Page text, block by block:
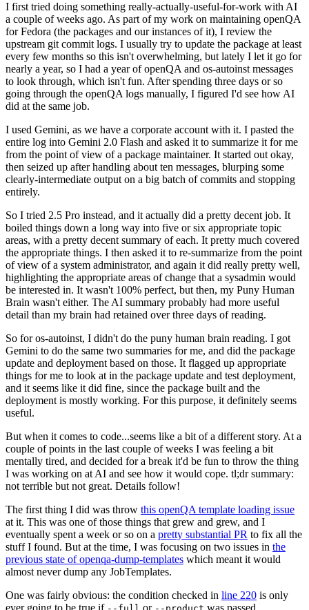
I first tried doing something really-actually-useful-for-work with AI
a couple of weeks ago. As part of my work on maintaining openQA
for Fedora (the packages and our instances of it), I review the
upstream git commit logs. I usually try to update the package at least
every few months so this isn't overwhelming, but lately I let it go for
nearly a year, so I had a year of openQA and os-autoinst messages
to look through, which isn't fun. After spending three days or so
going through the openQA logs manually, I figured I'd see how AI
did at the same job.
I used Gemini, as we have a corporate account with it. I pasted the
entire log into Gemini 2.0 Flash and asked it to summarize it for me
from the point of view of a package maintainer. It started out okay,
then seized up after handling about ten messages, blurping some
clearly-intermediate output on a big batch of commits and stopping
entirely.
So I tried 2.5 Pro instead, and it actually did a pretty decent job. It
boiled things down a long way into five or six appropriate topic
areas, with a pretty decent summary of each. It pretty much covered
the appropriate things. I then asked it to re-summarize from the point
of view of a system administrator, and again it did really pretty well,
highlighting the appropriate areas of change that a sysadmin would
be interested in. It wasn't 100% perfect, but then, my Puny Human
Brain wasn't either. The AI summary probably had more useful
detail than my brain had retained over three days of reading.
So for os-autoinst, I didn't do the puny human brain reading. I got
Gemini to do the same two summaries for me, and did the package
update and deployment based on those. It flagged up appropriate
things for me to look at in the package update and test deployment,
and it seems like it did fine, since the package built and the
deployment is mostly working. For this purpose, it definitely seems
useful.
But when it comes to code...seems like a bit of a different story. At a
couple of points in the last couple of weeks I was feeling a bit
mentally tired, and decided for a break it'd be fun to throw the thing
I was working on at AI and see how it would cope. tl;dr summary:
not terrible but not great. Details follow!
The first thing I did was throw this openQA template loading issue
at it. This was one of those things that grew and grew, and I
eventually spent a week or so on a pretty substantial PR to fix all the
stuff I found. But at the time, I was focusing on two issues in the
previous state of openqa-dump-templates which meant it would
almost never dump any JobTemplates.
One was fairly obvious: the condition checked in line 220 is only
ever going to be true if
or was passed.